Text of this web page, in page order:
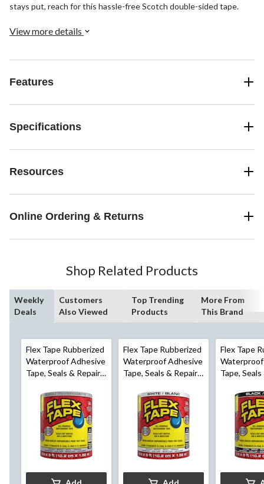
stays put, reach for this hassle-free Scotch double-sided tape.
View more details
Features
Specifications
Resources
Online Ordering & Returns
Shop Related Products
Weekly
Deals
Customers
Also Viewed
Top Trending
Products
More From
This Brand
Flex Tape Rubberized
Waterproof Adhesive
Tape, Seals & Repairs
Flex Tape Rubberized
Waterproof Adhesive
Tape, Seals & Repairs
Flex Tape
Tape,